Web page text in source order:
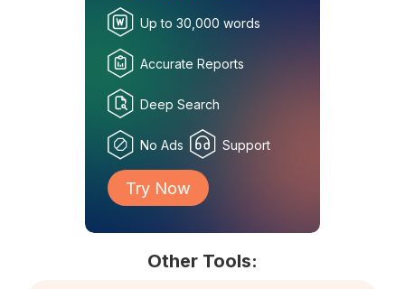
Up to 30,000 words
Accurate Reports
Deep Search
No Ads Support
Try Now
Other Tools: